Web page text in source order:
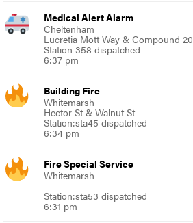
Medical Alert Alarm
Cheltenham
Lucretia Mott Way & Compound 20
Station 358 dispatched
6:37 pm
Building Fire
Whitemarsh
Hector St & Walnut St
Station:sta45 dispatched
6:34 pm
Fire Special Service
Whitemarsh
Station:sta53 dispatched
6:31 pm